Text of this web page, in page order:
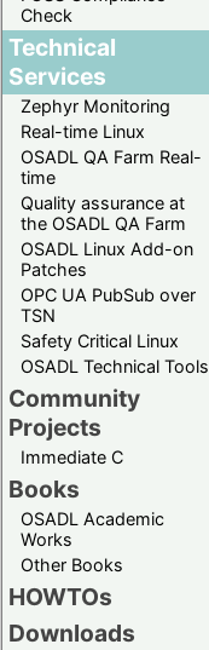
Check
Technical
Services
Zephyr Monitoring
Real-time Linux
OSADL QA Farm Real-
time
Quality assurance at
the OSADL QA Farm
OSADL Linux Add-on
Patches
OPC UA PubSub over
TSN
Safety Critical Linux
OSADL Technical Tools
Community
Projects
Immediate C
Books
OSADL Academic
Works
Other Books
HOWTOs
Downloads